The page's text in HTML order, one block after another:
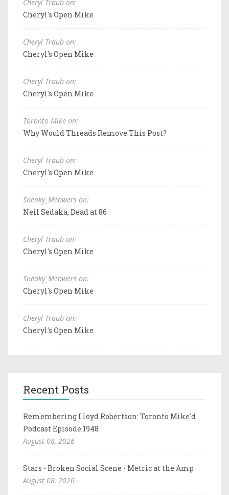
Cheryl Traub on:
Cheryl's Open Mike
Cheryl Traub on:
Cheryl's Open Mike
Cheryl Traub on:
Cheryl's Open Mike
Toronto Mike on:
Why Would Threads Remove This Post?
Cheryl Traub on:
Cheryl's Open Mike
Sneaky_Meowers on:
Neil Sedaka, Dead at 86
Cheryl Traub on:
Cheryl's Open Mike
Sneaky_Meowers on:
Cheryl's Open Mike
Cheryl Traub on:
Cheryl's Open Mike
Recent Posts
Remembering Lloyd Robertson: Toronto Mike'd
Podcast Episode 1948
August 08, 2026
Stars - Broken Social Scene - Metric at the Amp
August 08, 2026